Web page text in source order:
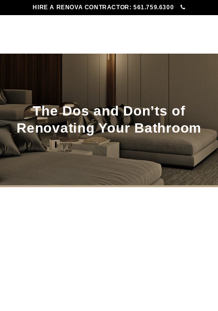
HIRE A RENOVA CONTRACTOR:561.759.6300
The Dos and Don’ts of
Renovating Your Bathroom